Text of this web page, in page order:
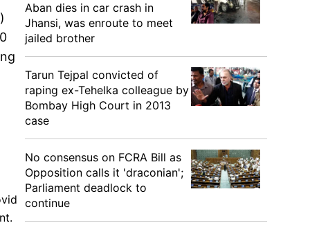
Aban dies in car crash in
Jhansi, was enroute to meet
jailed brother
Tarun Tejpal convicted of
raping ex-Tehelka colleague by
Bombay High Court in 2013
case
No consensus on FCRA Bill as
Opposition calls it 'draconian';
Parliament deadlock to
continue